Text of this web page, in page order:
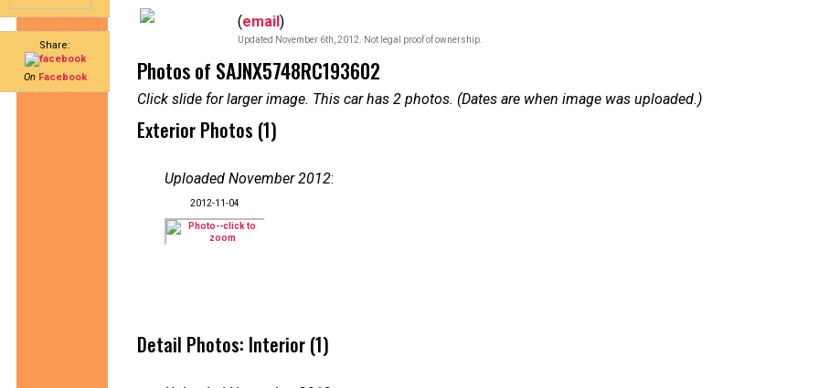
Share:
On Facebook
(email)
Updated November 6th, 2012. Not legal proof of ownership.
Photos of SAJNX5748RC193602
Click slide for larger image. This car has 2 photos. (Dates are when image was uploaded.)
Exterior Photos (1)
Uploaded November 2012:
2012-11-04
Detail Photos: Interior (1)